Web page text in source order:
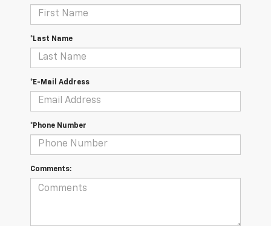
*Last Name
*E-Mail Address
*Phone Number
Comments: